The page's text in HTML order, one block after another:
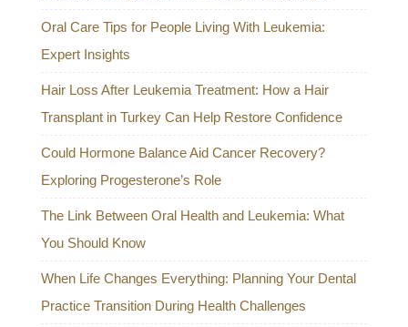
Oral Care Tips for People Living With Leukemia:
Expert Insights
Hair Loss After Leukemia Treatment: How a Hair
Transplant in Turkey Can Help Restore Confidence
Could Hormone Balance Aid Cancer Recovery?
Exploring Progesterone’s Role
The Link Between Oral Health and Leukemia: What
You Should Know
When Life Changes Everything: Planning Your Dental
Practice Transition During Health Challenges